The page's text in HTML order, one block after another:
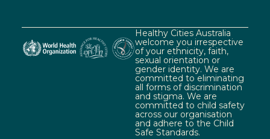
Healthy Cities Australia
welcome you irrespective
of your ethnicity, faith,
sexual orientation or
gender identity. We are
committed to eliminating
all forms of discrimination
and stigma. We are
committed to child safety
across our organisation
and adhere to the Child
Safe Standards.